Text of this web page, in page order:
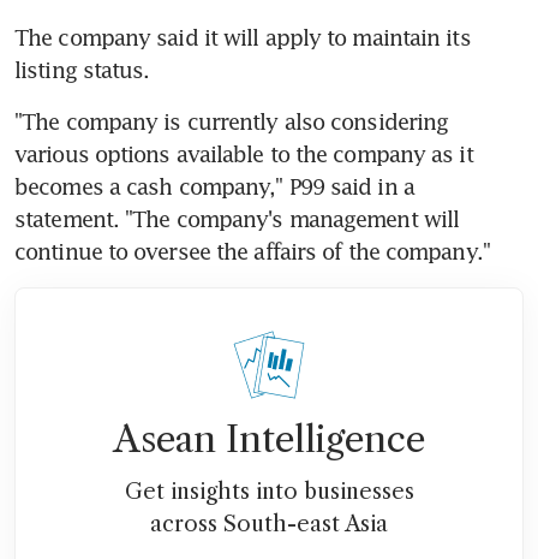
The company said it will apply to maintain its
listing status.
"The company is currently also considering
various options available to the company as it
becomes a cash company," P99 said in a
statement. "The company's management will
continue to oversee the affairs of the company."
Asean Intelligence
Get insights into businesses
across South-east Asia